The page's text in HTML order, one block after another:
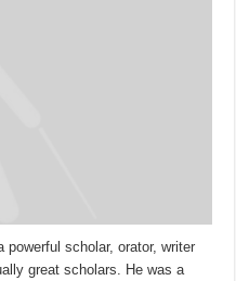
scholar, orator, writer
great scholars. He was a